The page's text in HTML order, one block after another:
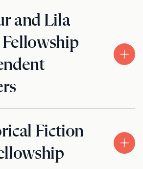
and Lila
Fiction